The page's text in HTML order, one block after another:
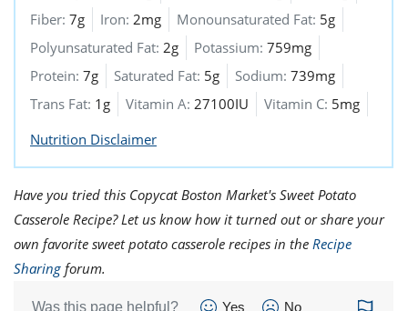
Fiber: 7g Iron: 2mg Monounsaturated Fat: 5g
Polyunsaturated Fat: 2g Potassium: 759mg
Protein: 7g Saturated Fat: 5g Sodium: 739mg
Trans Fat: 1g Vitamin A: 27100IU Vitamin C: 5mg
Nutrition Disclaimer
Have you tried this Copycat Boston Market's Sweet Potato
Casserole Recipe? Let us know how it turned out or share your
own favorite sweet potato casserole recipes in the Recipe
Sharing forum.
Was this page helpful? Yes No